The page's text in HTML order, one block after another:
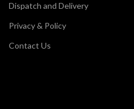
Dispatch and Delivery
Privacy & Policy
Contact Us